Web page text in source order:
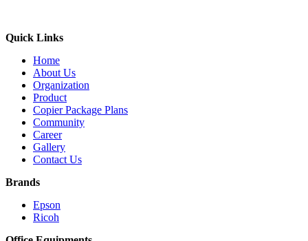
Quick Links
Home
About Us
Organization
Product
Copier Package Plans
Community
Career
Gallery
Contact Us
Brands
Epson
Ricoh